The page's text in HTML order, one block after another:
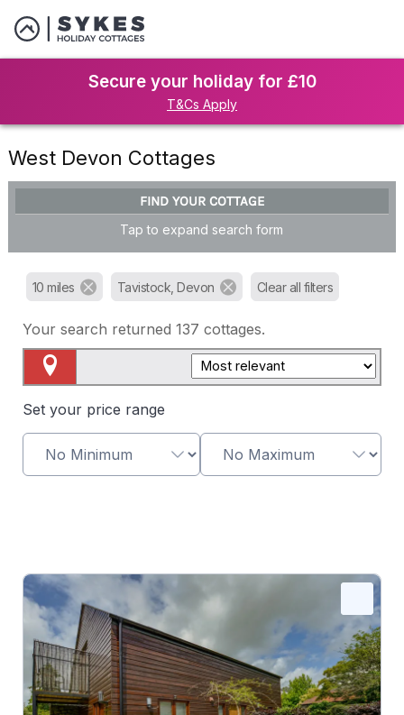
Secure your holiday for £10
T&Cs Apply
West Devon Cottages
FIND YOUR COTTAGE
Tap to expand search form
10 miles Tavistock, Devon Clear all filters
Your search returned 137 cottages.
Set your price range